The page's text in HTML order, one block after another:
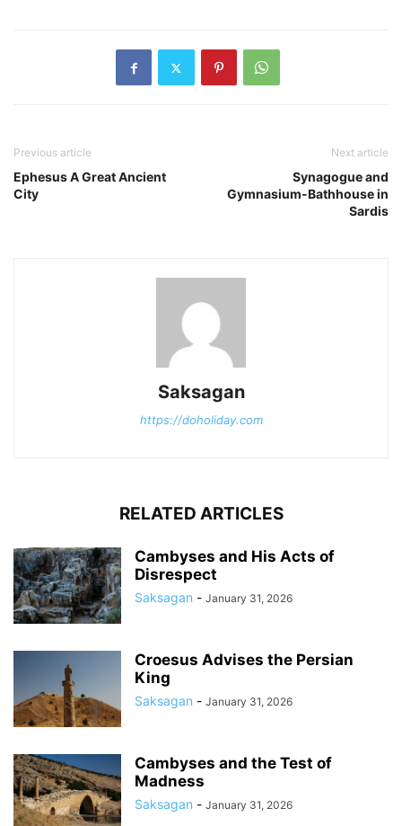
Previous article
Ephesus A Great Ancient
City
Next article
Synagogue and
Gymnasium-Bathhouse in
Sardis
Saksagan
https://doholiday.com
RELATED ARTICLES
Cambyses and His Acts of
Disrespect
Saksagan - January 31, 2026
Croesus Advises the Persian
King
Saksagan - January 31, 2026
Cambyses and the Test of
Madness
Saksagan - January 31, 2026